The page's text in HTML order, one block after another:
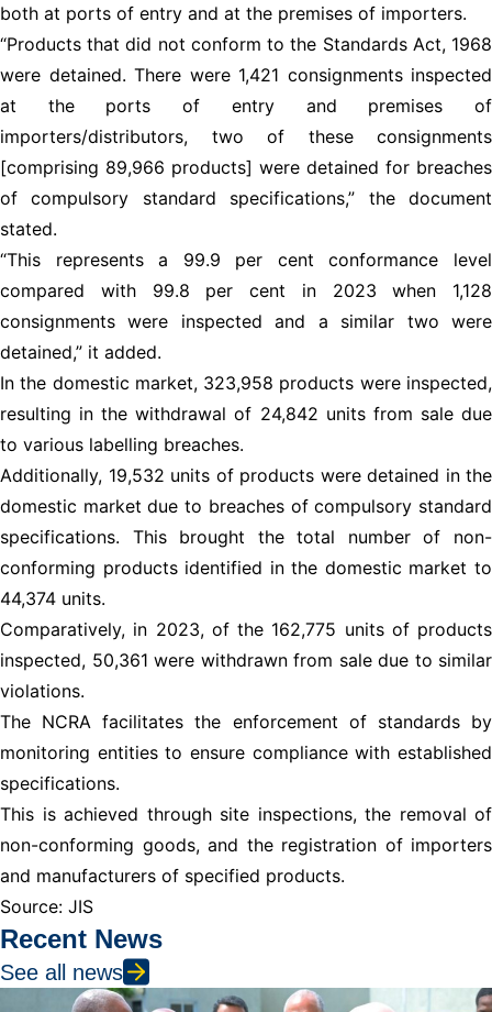
both at ports of entry and at the premises of importers.
“Products that did not conform to the Standards Act, 1968
were detained. There were 1,421 consignments inspected
at the ports of entry and premises of
importers/distributors, two of these consignments
[comprising 89,966 products] were detained for breaches
of compulsory standard specifications,” the document
stated.
“This represents a 99.9 per cent conformance level
compared with 99.8 per cent in 2023 when 1,128
consignments were inspected and a similar two were
detained,” it added.
In the domestic market, 323,958 products were inspected,
resulting in the withdrawal of 24,842 units from sale due
to various labelling breaches.
Additionally, 19,532 units of products were detained in the
domestic market due to breaches of compulsory standard
specifications. This brought the total number of non-
conforming products identified in the domestic market to
44,374 units.
Comparatively, in 2023, of the 162,775 units of products
inspected, 50,361 were withdrawn from sale due to similar
violations.
The NCRA facilitates the enforcement of standards by
monitoring entities to ensure compliance with established
specifications.
This is achieved through site inspections, the removal of
non-conforming goods, and the registration of importers
and manufacturers of specified products.
Source: JIS
Recent News
See all news